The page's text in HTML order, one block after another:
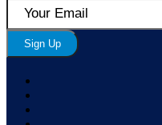
Sign Up